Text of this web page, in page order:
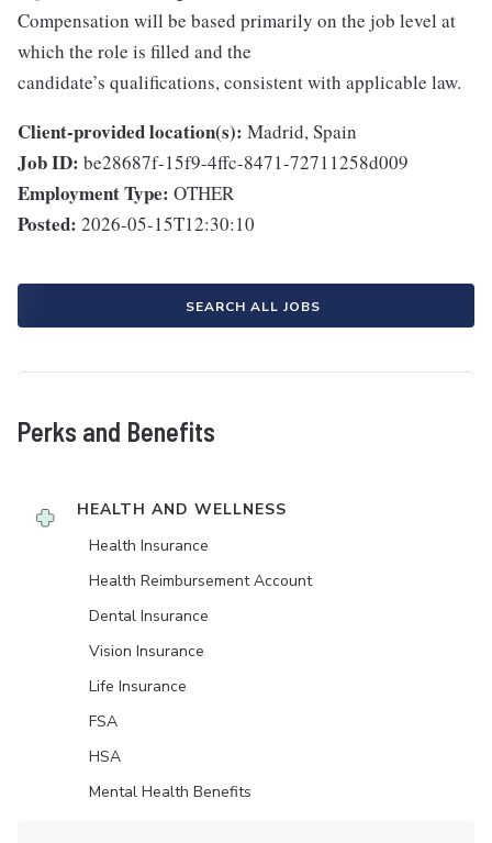
Compensation will be based primarily on the job level at
which the role is filled and the
candidate’s qualifications, consistent with applicable law.
Client-provided location(s): Madrid, Spain
Job ID: be28687f-15f9-4ffc-8471-72711258d009
Employment Type: OTHER
Posted: 2026-05-15T12:30:10
SEARCH ALL JOBS
Perks and Benefits
HEALTH AND WELLNESS
Health Insurance
Health Reimbursement Account
Dental Insurance
Vision Insurance
Life Insurance
FSA
HSA
Mental Health Benefits